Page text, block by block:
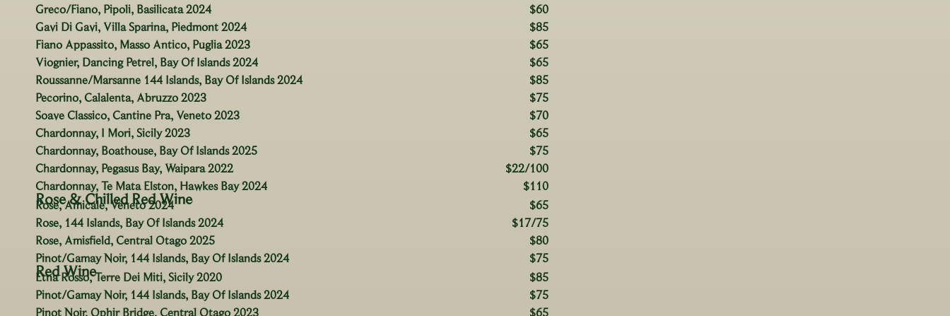
Greco/Fiano, Pipoli, Basilicata 2024
$60
Gavi Di Gavi, Villa Sparina, Piedmont 2024
$85
Fiano Appassito, Masso Antico, Puglia 2023
$65
Viognier, Dancing Petrel, Bay Of Islands 2024
$65
Roussanne/Marsanne 144 Islands, Bay Of Islands 2024
$85
Pecorino, Calalenta, Abruzzo 2023
$75
Soave Classico, Cantine Pra, Veneto 2023
$70
Chardonnay, I Mori, Sicily 2023
$65
Chardonnay, Boathouse, Bay Of Islands 2025
$75
Chardonnay, Pegasus Bay, Waipara 2022
$22/100
Chardonnay, Te Mata Elston, Hawkes Bay 2024
$110
Rose & Chilled Red Wine
Rose, Amicale, Veneto 2024
$65
Rose, 144 Islands, Bay Of Islands 2024
$17/75
Rose, Amisfield, Central Otago 2025
$80
Pinot/Gamay Noir, 144 Islands, Bay Of Islands 2024
$75
Red Wine
Etna Rosso, Terre Dei Miti, Sicily 2020
$85
Pinot/Gamay Noir, 144 Islands, Bay Of Islands 2024
$75
Pinot Noir, Ophir Bridge, Central Otago 2023
$65